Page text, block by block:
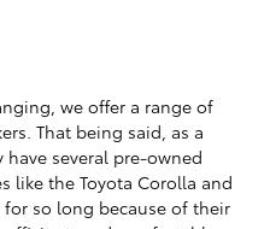
we offer a range of
That being said, as a
several pre-owned
like the Toyota Corolla and
for so long because of their